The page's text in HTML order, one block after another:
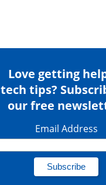
Love getting
tech tips?
our free
Email Address